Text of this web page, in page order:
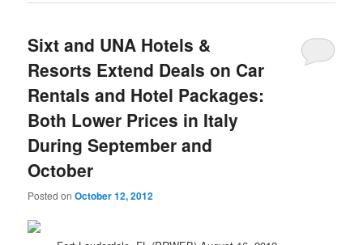
Sixt and UNA Hotels &
Resorts Extend Deals on Car
Rentals and Hotel Packages:
Both Lower Prices in Italy
During September and
October
Posted onOctober 12, 2012